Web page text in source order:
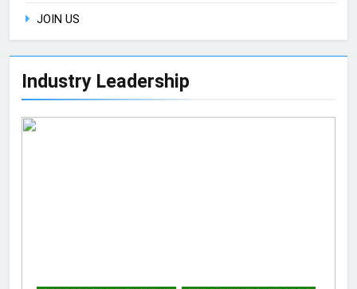
JOIN US
Industry Leadership